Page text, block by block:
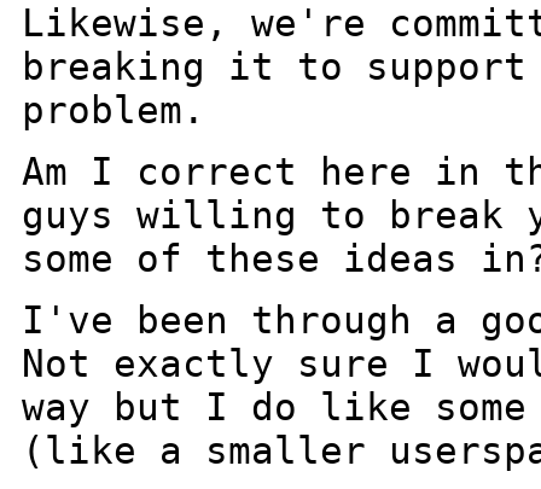
Likewise, we're
breaking it to
problem.
Am I correct here in
guys willing to break
some of these ideas
I've been through a
Not exactly sure I
way but I do like
(like a smaller